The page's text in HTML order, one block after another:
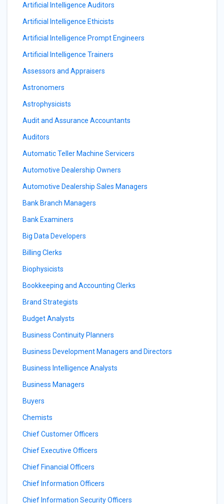
Artificial Intelligence Auditors
Artificial Intelligence Ethicists
Artificial Intelligence Prompt Engineers
Artificial Intelligence Trainers
Assessors and Appraisers
Astronomers
Astrophysicists
Audit and Assurance Accountants
Auditors
Automatic Teller Machine Servicers
Automotive Dealership Owners
Automotive Dealership Sales Managers
Bank Branch Managers
Bank Examiners
Big Data Developers
Billing Clerks
Biophysicists
Bookkeeping and Accounting Clerks
Brand Strategists
Budget Analysts
Business Continuity Planners
Business Development Managers and Directors
Business Intelligence Analysts
Business Managers
Buyers
Chemists
Chief Customer Officers
Chief Executive Officers
Chief Financial Officers
Chief Information Officers
Chief Information Security Officers